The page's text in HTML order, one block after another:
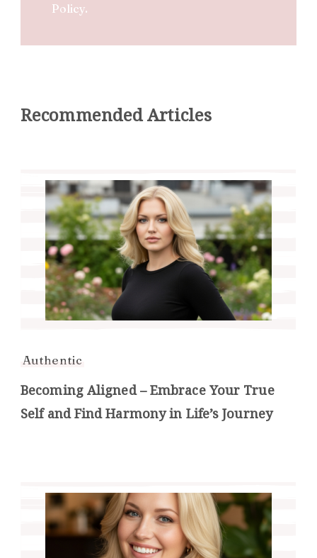
Policy.
Recommended Articles
Authentic
Becoming Aligned – Embrace Your True
Self and Find Harmony in Life’s Journey